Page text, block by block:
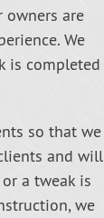
owners are
We
is completed
so that we
and will
a tweak is
we